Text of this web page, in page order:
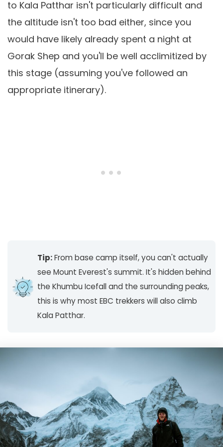
to Kala Patthar isn't particularly difficult and
the altitude isn't too bad either, since you
would have likely already spent a night at
Gorak Shep and you'll be well acclimitized by
this stage (assuming you've followed an
appropriate itinerary).
Tip:From base camp itself, you can't actually
see Mount Everest's summit. It's hidden behind
the Khumbu Icefall and the surrounding peaks,
this is why most EBC trekkers will also climb
Kala Patthar.